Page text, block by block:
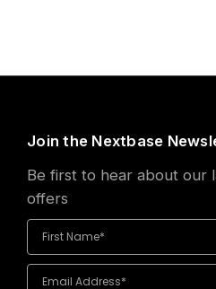
Join the Nextbase
Be first to hear about our
offers